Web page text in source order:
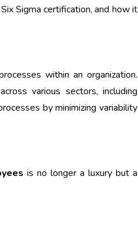
Sigma certification, and how it
within an organization.
various sectors, including
by minimizing variability
is no longer a luxury but a